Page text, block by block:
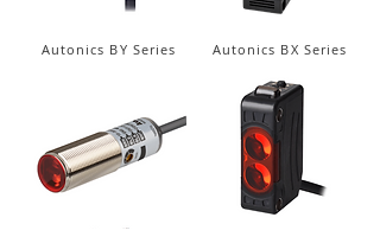
Autonics BY Series Autonics BX Series